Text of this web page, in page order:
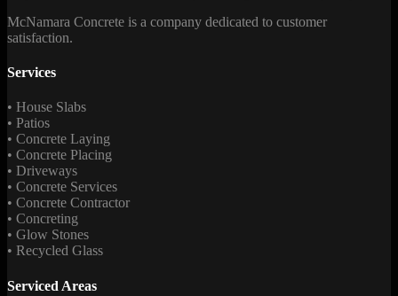
McNamara Concrete is a company dedicated to customer
satisfaction.
Services
• House Slabs
• Patios
• Concrete Laying
• Concrete Placing
• Driveways
• Concrete Services
• Concrete Contractor
• Concreting
• Glow Stones
• Recycled Glass
Serviced Areas